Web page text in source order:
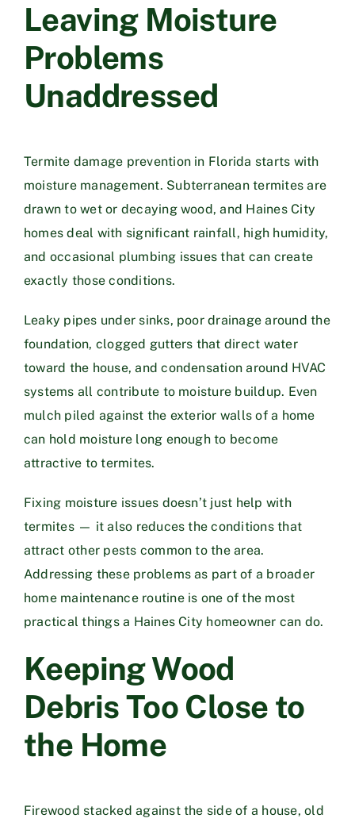
Leaving Moisture
Problems
Unaddressed
Termite damage prevention in Florida starts with
moisture management. Subterranean termites are
drawn to wet or decaying wood, and Haines City
homes deal with significant rainfall, high humidity,
and occasional plumbing issues that can create
exactly those conditions.
Leaky pipes under sinks, poor drainage around the
foundation, clogged gutters that direct water
toward the house, and condensation around HVAC
systems all contribute to moisture buildup. Even
mulch piled against the exterior walls of a home
can hold moisture long enough to become
attractive to termites.
Fixing moisture issues doesn’t just help with
termites — it also reduces the conditions that
attract other pests common to the area.
Addressing these problems as part of a broader
home maintenance routine is one of the most
practical things a Haines City homeowner can do.
Keeping Wood
Debris Too Close to
the Home
Firewood stacked against the side of a house, old